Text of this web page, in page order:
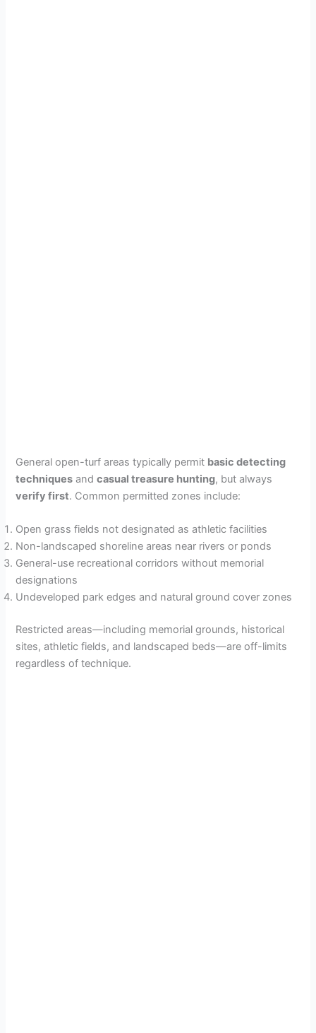
General open-turf areas typically permit basic detecting
techniques andcasual treasure hunting, but always
verify first. Common permitted zones include:
Open grass fields not designated as athletic facilities
Non-landscaped shoreline areas near rivers or ponds
General-use recreational corridors without memorial
designations
Undeveloped park edges and natural ground cover zones
Restricted areas—including memorial grounds, historical
sites, athletic fields, and landscaped beds—are off-limits
regardless of technique.